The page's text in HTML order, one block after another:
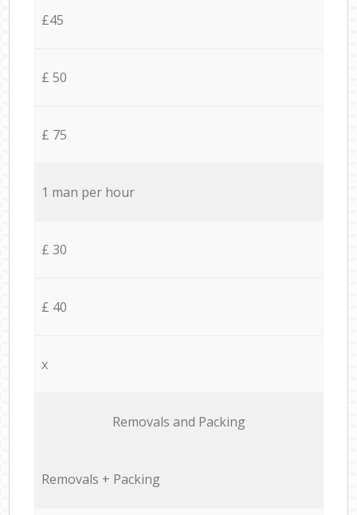
£45
£ 50
£ 75
1 man per hour
£ 30
£ 40
x
Removals and Packing
Removals + Packing